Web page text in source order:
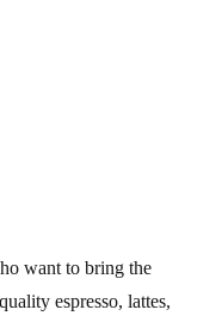
want to bring the
espresso, lattes,